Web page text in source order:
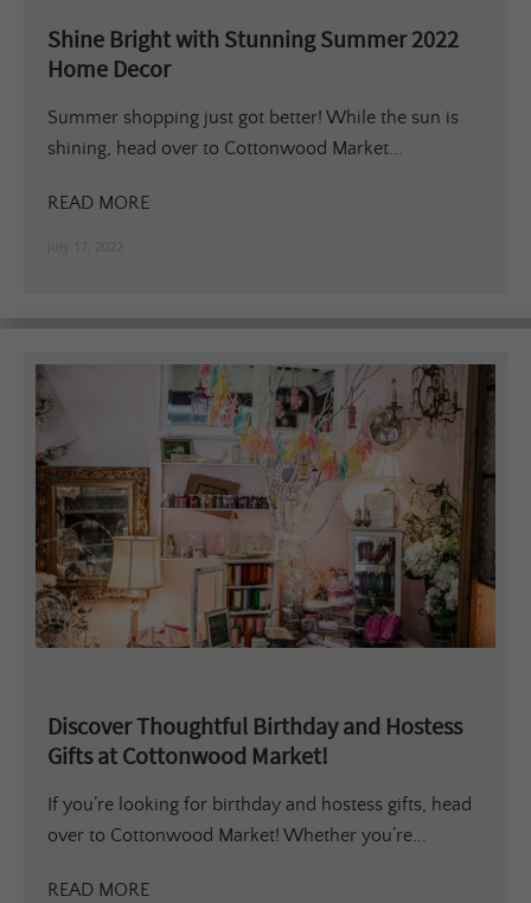
Shine Bright with Stunning Summer 2022
Home Decor
Summer shopping just got better! While the sun is
shining, head over to Cottonwood Market...
READ MORE
Discover Thoughtful Birthday and Hostess
Gifts at Cottonwood Market!
If you’re looking for birthday and hostess gifts, head
over to Cottonwood Market! Whether you’re...
READ MORE